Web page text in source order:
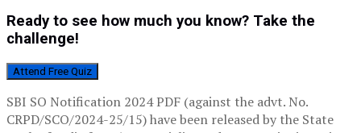
Ready to see how much you know? Take the
challenge!
Attend Free Quiz
SBI SO Notification 2024 PDF (against the advt. No.
CRPD/SCO/2024-25/15) have been released by the State